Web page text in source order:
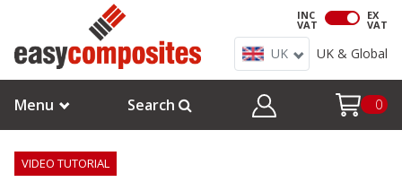
INC
VAT
EX
VAT
UK UK & Global
Menu Search 0
VIDEO TUTORIAL